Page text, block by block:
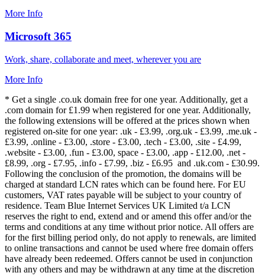
More Info
Microsoft 365
Work, share, collaborate and meet, wherever you are
More Info
* Get a single .co.uk domain free for one year. Additionally, get a
.com domain for £1.99 when registered for one year. Additionally,
the following extensions will be offered at the prices shown when
registered on-site for one year: .uk - £3.99, .org.uk - £3.99, .me.uk -
£3.99, .online - £3.00, .store - £3.00, .tech - £3.00, .site - £4.99,
.website - £3.00, .fun - £3.00, space - £3.00, .app - £12.00, .net -
£8.99, .org - £7.95, .info - £7.99, .biz - £6.95 and .uk.com - £30.99.
Following the conclusion of the promotion, the domains will be
charged at standard LCN rates which can be found here. For EU
customers, VAT rates payable will be subject to your country of
residence. Team Blue Internet Services UK Limited t/a LCN
reserves the right to end, extend and or amend this offer and/or the
terms and conditions at any time without prior notice. All offers are
for the first billing period only, do not apply to renewals, are limited
to online transactions and cannot be used where free domain offers
have already been redeemed. Offers cannot be used in conjunction
with any others and may be withdrawn at any time at the discretion